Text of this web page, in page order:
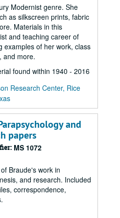
Modernist genre. She
as silkscreen prints, fabric
Materials in this
and teaching career of
examples of her work, class
and more.
found within 1940 - 2016
Research Center, Rice
and
papers
MS 1072
Braude's work in
and research. Included
correspondence,